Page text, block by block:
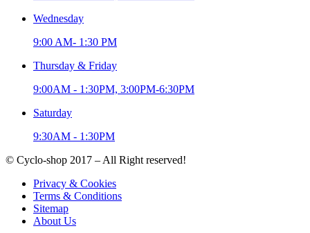
Wednesday
9:00 AM- 1:30 PM
Thursday & Friday
9:00AM - 1:30PM, 3:00PM-6:30PM
Saturday
9:30AM - 1:30PM
© Cyclo-shop 2017 – All Right reserved!
Privacy & Cookies
Terms & Conditions
Sitemap
About Us